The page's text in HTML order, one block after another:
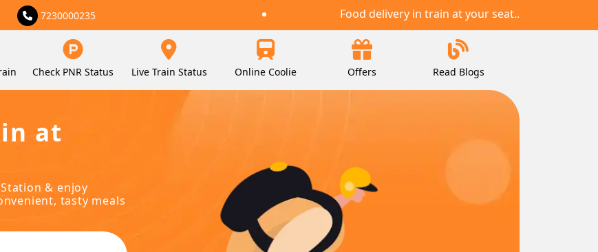
7230000235 Food delivery in train at your seat..
Check PNR Status Live Train Status Online Coolie Offers Read Blogs
at
& enjoy
tasty meals